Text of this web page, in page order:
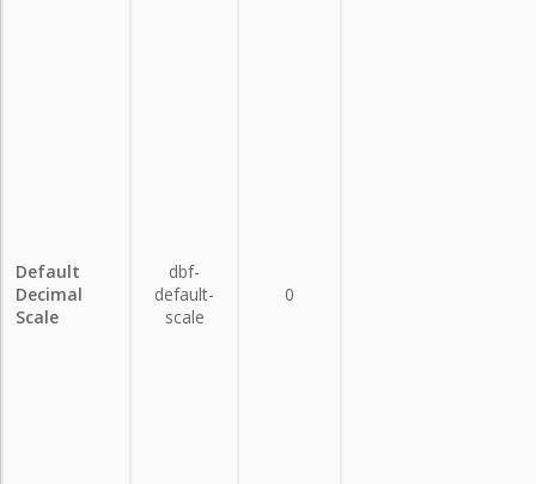
Default
Decimal
Scale
dbf-
default-
scale
0